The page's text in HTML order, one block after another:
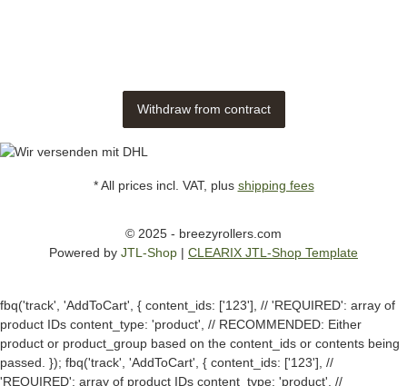
Withdraw from contract
* All prices incl. VAT, plus shipping fees
© 2025 - breezyrollers.com
Powered by JTL-Shop | CLEARIX JTL-Shop Template
fbq('track', 'AddToCart', { content_ids: ['123'], // 'REQUIRED': array of
product IDs content_type: 'product', // RECOMMENDED: Either
product or product_group based on the content_ids or contents being
passed. }); fbq('track', 'AddToCart', { content_ids: ['123'], //
'REQUIRED': array of product IDs content_type: 'product', //